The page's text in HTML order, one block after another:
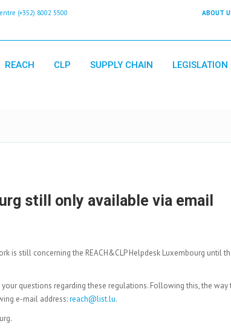
(+352) 8002 5500 ABOUT
REACH CLP SUPPLY CHAIN
still only available via email
still concerning the REACH&CLP Helpdesk Luxembourg until
questions regarding these regulations. Following this, the way
e-mail address:reach@list.lu.